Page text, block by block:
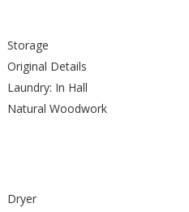
Storage
Original Details
Laundry: In Hall
Natural Woodwork
Dryer